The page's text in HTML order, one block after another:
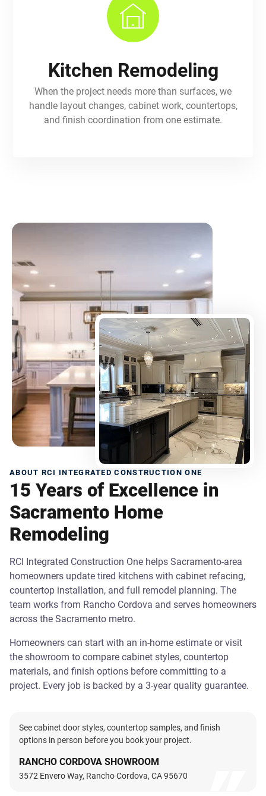
Kitchen Remodeling
When the project needs more than surfaces, we
handle layout changes, cabinet work, countertops,
and finish coordination from one estimate.
ABOUT RCI INTEGRATED CONSTRUCTION ONE
15 Years of Excellence in
Sacramento Home
Remodeling
RCI Integrated Construction One helps Sacramento-area
homeowners update tired kitchens with cabinet refacing,
countertop installation, and full remodel planning. The
team works from Rancho Cordova and serves homeowners
across the Sacramento metro.
Homeowners can start with an in-home estimate or visit
the showroom to compare cabinet styles, countertop
materials, and finish options before committing to a
project. Every job is backed by a 3-year quality guarantee.
See cabinet door styles, countertop samples, and finish
options in person before you book your project.
RANCHO CORDOVA SHOWROOM
3572 Envero Way, Rancho Cordova, CA 95670